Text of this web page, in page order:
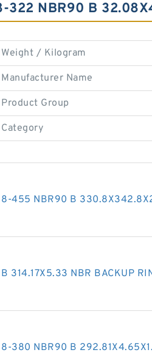
322 NBR90 B
Weight / Kilogram
Manufacturer Name
Product Group
Category
8-455 NBR90 B
B 314.17X5.33 NBR BACKUP
8-380 NBR90 B